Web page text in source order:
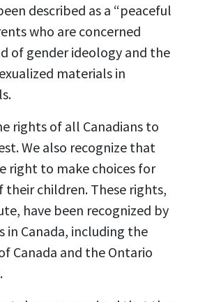
described as a “peaceful
who are concerned
of gender ideology and the
materials in
rights of all Canadians to
We also recognize that
right to make choices for
their children. These rights,
have been recognized by
Canada, including the
Canada and the Ontario